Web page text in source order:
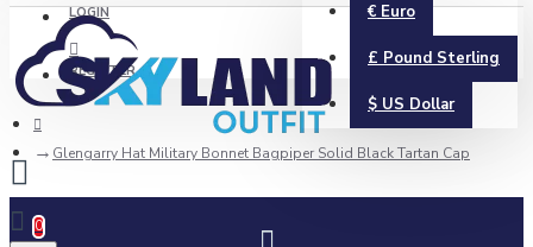
LOGIN
REGISTER
€ Euro
£ Pound Sterling
$ US Dollar
0
Glengarry Hat Military Bonnet Bagpiper Solid Black Tartan Cap